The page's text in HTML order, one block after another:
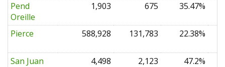
Pend
Oreille
1,903 675 35.47%
Pierce 588,928 131,783 22.38%
San Juan 4,498 2,123 47.2%